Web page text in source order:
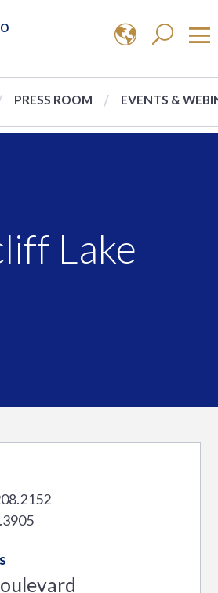
PRESS ROOM EVENTS &
Lake